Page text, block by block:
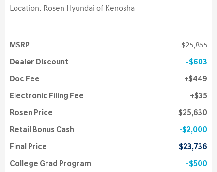
Location: Rosen Hyundai of Kenosha
MSRP $25,855
Dealer Discount $603
Doc Fee $449
Electronic Filing Fee $35
Rosen Price $25,630
Retail Bonus Cash $2,000
Final Price $23,736
College Grad Program $500